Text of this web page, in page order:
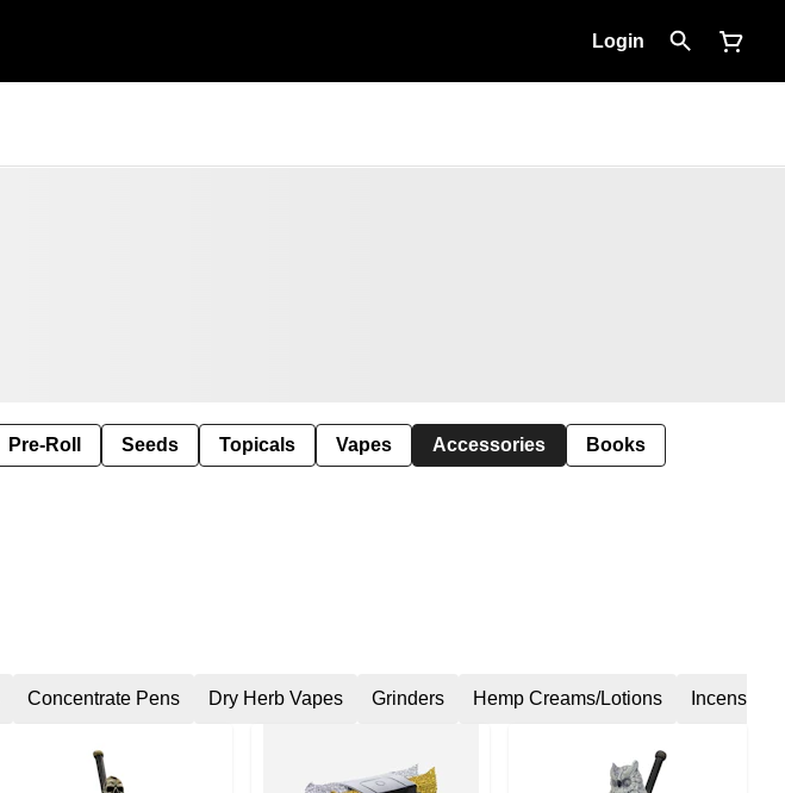
Login
Pre-Roll Seeds Topicals Vapes Accessories Books
Concentrate Pens Dry Herb Vapes Grinders Hemp Creams/Lotions Incense